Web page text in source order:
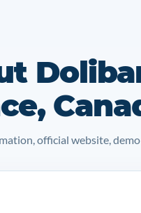
official website,